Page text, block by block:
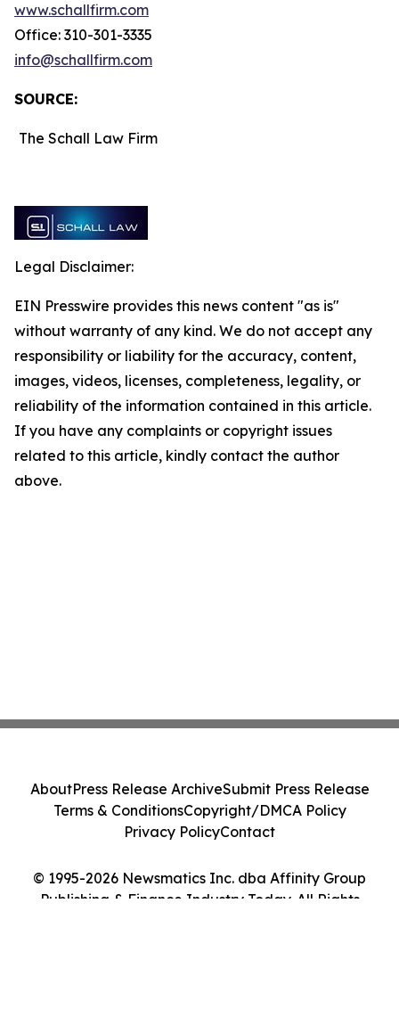
www.schallfirm.com
Office: 310-301-3335
info@schallfirm.com
SOURCE:
The Schall Law Firm
Legal Disclaimer:
EIN Presswire provides this news content "as is"
without warranty of any kind. We do not accept any
responsibility or liability for the accuracy, content,
images, videos, licenses, completeness, legality, or
reliability of the information contained in this article.
If you have any complaints or copyright issues
related to this article, kindly contact the author
above.
© 1995-2026 Newsmatics Inc. dba Affinity Group
Publishing & Finance Industry Today. All Rights
AboutPress Release ArchiveSubmit Press Release
Terms & ConditionsCopyright/DMCA Policy
Privacy PolicyContact